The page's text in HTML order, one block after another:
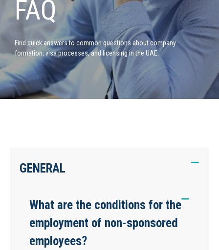
FAQ
Find quick answers to common questions about company
formation, visa processes, and licensing in the UAE.
GENERAL
What are the conditions for the
employment of non-sponsored
employees?